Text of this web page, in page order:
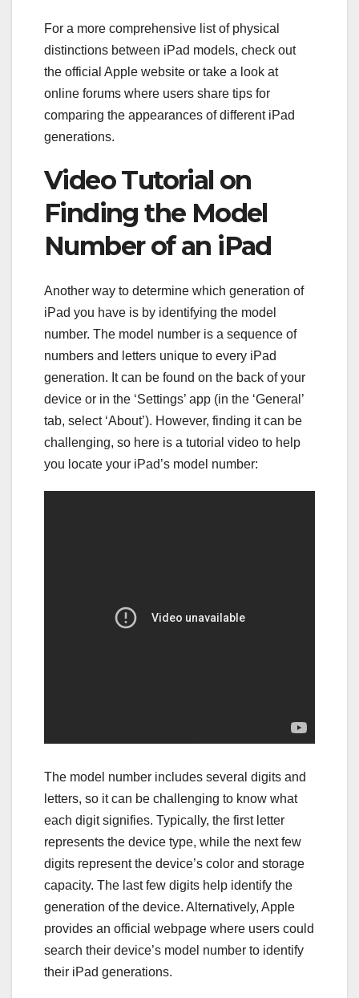
For a more comprehensive list of physical
distinctions between iPad models, check out
the official Apple website or take a look at
online forums where users share tips for
comparing the appearances of different iPad
generations.
Video Tutorial on
Finding the Model
Number of an iPad
Another way to determine which generation of
iPad you have is by identifying the model
number. The model number is a sequence of
numbers and letters unique to every iPad
generation. It can be found on the back of your
device or in the ‘Settings’ app (in the ‘General’
tab, select ‘About’). However, finding it can be
challenging, so here is a tutorial video to help
you locate your iPad’s model number:
The model number includes several digits and
letters, so it can be challenging to know what
each digit signifies. Typically, the first letter
represents the device type, while the next few
digits represent the device’s color and storage
capacity. The last few digits help identify the
generation of the device. Alternatively, Apple
provides an official webpage where users could
search their device’s model number to identify
their iPad generations.